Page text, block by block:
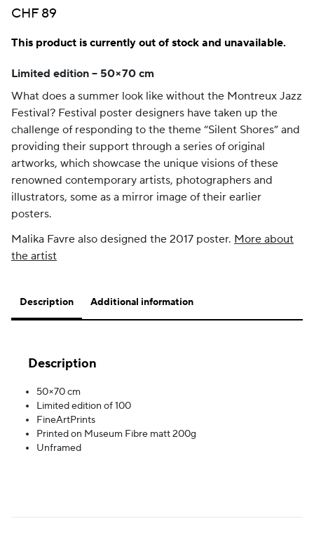
CHF89
This product is currently out of stock and unavailable.
Limited edition – 50×70 cm
What does a summer look like without the Montreux Jazz
Festival? Festival poster designers have taken up the
challenge of responding to the theme “Silent Shores” and
providing their support through a series of original
artworks, which showcase the unique visions of these
renowned contemporary artists, photographers and
illustrators, some as a mirror image of their earlier
posters.
Malika Favre also designed the 2017 poster. More about
the artist
Description Additional information
Description
50×70 cm
Limited edition of 100
FineArtPrints
Printed on Museum Fibre matt 200g
Unframed